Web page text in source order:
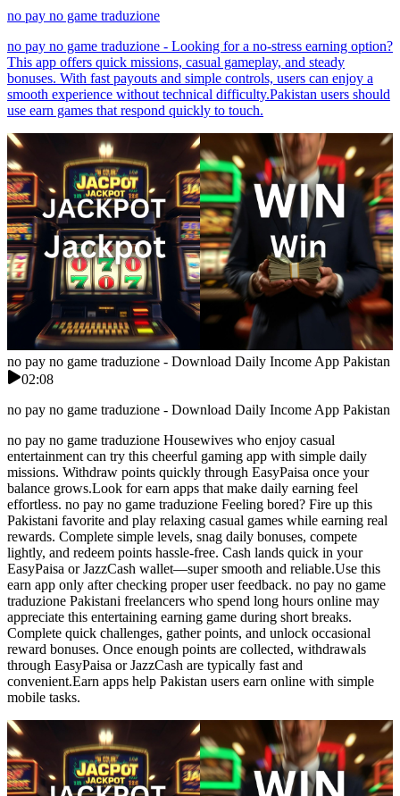
no pay no game traduzione
no pay no game traduzione - Looking for a no-stress earning option?
This app offers quick missions, casual gameplay, and steady
bonuses. With fast payouts and simple controls, users can enjoy a
smooth experience without technical difficulty.Pakistan users should
use earn games that respond quickly to touch.
no pay no game traduzione - Download Daily Income App Pakistan
02:08
no pay no game traduzione - Download Daily Income App Pakistan
no pay no game traduzione Housewives who enjoy casual
entertainment can try this cheerful gaming app with simple daily
missions. Withdraw points quickly through EasyPaisa once your
balance grows.Look for earn apps that make daily earning feel
effortless. no pay no game traduzione Feeling bored? Fire up this
Pakistani favorite and play relaxing casual games while earning real
rewards. Complete simple levels, snag daily bonuses, compete
lightly, and redeem points hassle-free. Cash lands quick in your
EasyPaisa or JazzCash wallet—super smooth and reliable.Use this
earn app only after checking proper user feedback. no pay no game
traduzione Pakistani freelancers who spend long hours online may
appreciate this entertaining earning game during short breaks.
Complete quick challenges, gather points, and unlock occasional
reward bonuses. Once enough points are collected, withdrawals
through EasyPaisa or JazzCash are typically fast and
convenient.Earn apps help Pakistan users earn online with simple
mobile tasks.